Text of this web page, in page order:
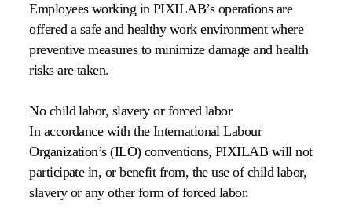
Employees working in PIXILAB’s operations are
offered a safe and healthy work environment where
preventive measures to minimize damage and health
risks are taken.
No child labor, slavery or forced labor
In accordance with the International Labour
Organization’s (ILO) conventions, PIXILAB will not
participate in, or benefit from, the use of child labor,
slavery or any other form of forced labor.